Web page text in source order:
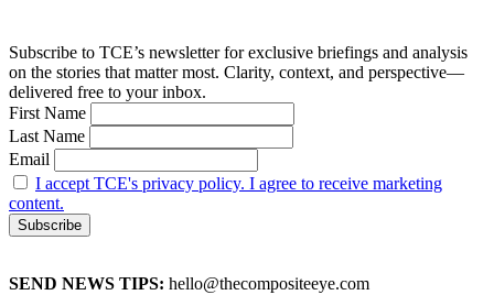
Subscribe to TCE’s newsletter for exclusive briefings and analysis
on the stories that matter most. Clarity, context, and perspective—
delivered free to your inbox.
First Name
Last Name
Email
I accept TCE's privacy policy. I agree to receive marketing
content.
SEND NEWS TIPS: hello@thecompositeeye.com